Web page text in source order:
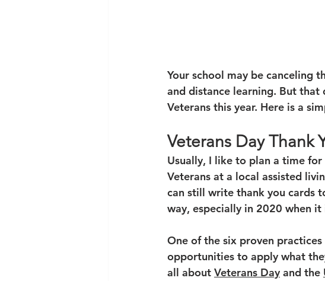
Your school may be canceling
and distance learning. But
Veterans this year. Here is a
Veterans Day Thank
Usually, I like to plan a time
Veterans at a local assisted
can still write thank you cards
way, especially in 2020 when
One of the six proven
opportunities to apply what
all about Veterans Day and the